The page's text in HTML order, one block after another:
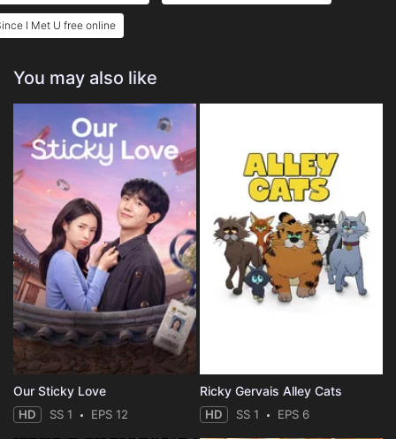
I Met U free online
You may also like
Our Sticky Love
HD SS 1 EPS 12
Ricky Gervais Alley Cats
HD SS 1 EPS 6